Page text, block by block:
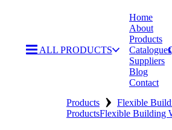
ALL PRODUCTS
Home
About
Products
Catalogues
Suppliers
Blog
Contact
Products › Flexible
ProductsFlexible Building